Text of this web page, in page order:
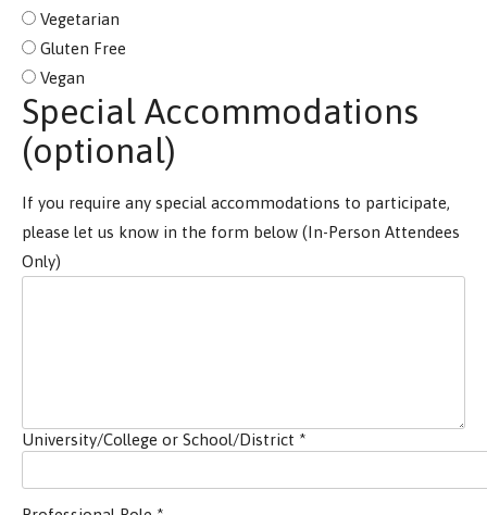
Vegetarian
Gluten Free
Vegan
Special Accommodations
(optional)
If you require any special accommodations to participate,
please let us know in the form below (In-Person Attendees
Only)
University/College or School/District *